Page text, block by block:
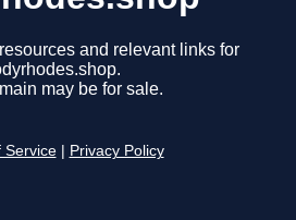
and relevant links for
may be for sale.
Service Privacy Policy